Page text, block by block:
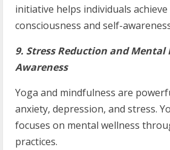
initiative helps individuals
consciousness and self-
9. Stress Reduction and Mental
Awareness
Yoga and mindfulness are
anxiety, depression, and stress.
focuses on mental wellness
practices.